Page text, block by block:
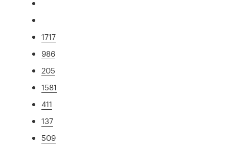
1717
986
205
1581
411
137
509